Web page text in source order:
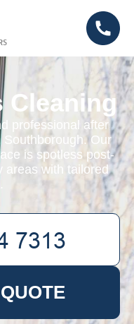
Cleaning
professional after
Our
is spotless post-
areas with tailored